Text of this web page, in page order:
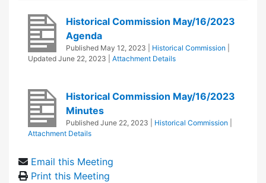
Historical Commission May/16/2023
Agenda
Published May 12, 2023 Historical Commission
Updated June 22, 2023 Attachment Details
Historical Commission May/16/2023
Minutes
Published June 22, 2023 Historical Commission
Attachment Details
Email this Meeting
Print this Meeting